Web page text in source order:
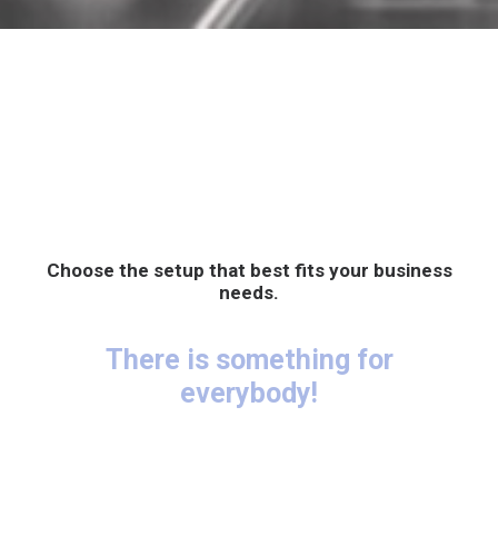
Choose the setup that best fits your business
needs.
There is something for
everybody!